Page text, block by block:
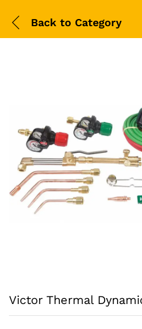
Back to Category
Victor Thermal